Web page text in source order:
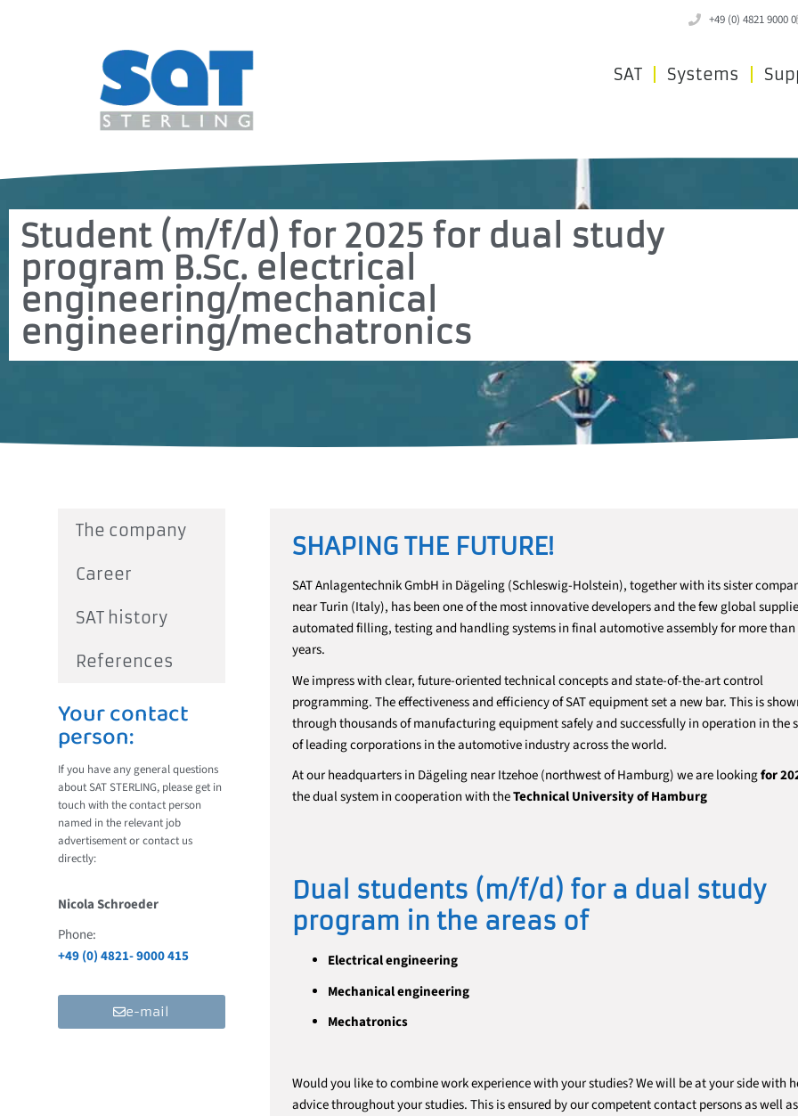
+49 (0) 4821 9000 0
SAT Systems
Student (m/f/d) for 2025 for dual study
program B.Sc. electrical
engineering/mechanical
engineering/mechatronics
The company
Career
SAT history
References
Your contact
person:
If you have any general questions
about SAT STERLING, please get in
touch with the contact person
named in the relevant job
advertisement or contact us
directly:
Nicola Schroeder
Phone:
+49 (0) 4821- 9000 415
e-mail
SHAPING THE FUTURE!
SAT Anlagentechnik GmbH in Dägeling (Schleswig-Holstein), together with its sister
near Turin (Italy), has been one of the most innovative developers and the few global
automated filling, testing and handling systems in final automotive assembly for more than
years.
We impress with clear, future-oriented technical concepts and state-of-the-art control
programming. The effectiveness and efficiency of SAT equipment set a new bar. This is
through thousands of manufacturing equipment safely and successfully in operation in the
of leading corporations in the automotive industry across the world.
At our headquarters in Dägeling near Itzehoe (northwest of Hamburg) we are lookingfor
the dual system in cooperation with theTechnical University of Hamburg
Dual students (m/f/d) for a dual study
program in the areas of
Electrical engineering
Mechanical engineering
Mechatronics
Would you like to combine work experience with your studies? We will be at your side with
advice throughout your studies. This is ensured by our competent contact persons as well